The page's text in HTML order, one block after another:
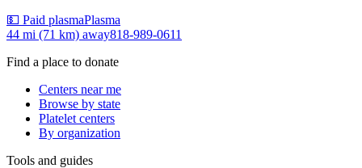
💵 Paid plasmaPlasma
44 mi (71 km) away818-989-0611
Find a place to donate
Centers near me
Browse by state
Platelet centers
By organization
Tools and guides